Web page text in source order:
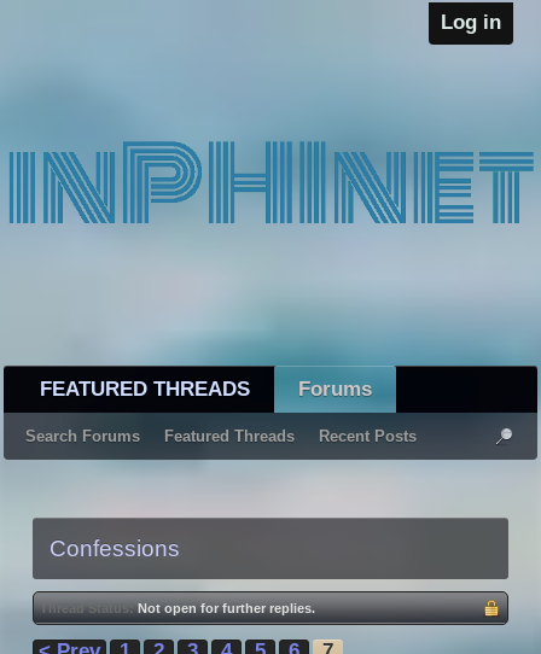
Log in
FEATURED THREADS Forums
Search Forums Featured Threads Recent Posts
Confessions
Thread Status: Not open for further replies.